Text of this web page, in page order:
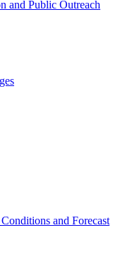
and Public Outreach
and Forecast